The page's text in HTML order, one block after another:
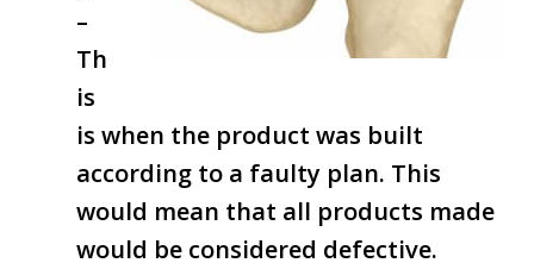
–
Th
is
is when the product was built
according to a faulty plan. This
would mean that all products made
would be considered defective.